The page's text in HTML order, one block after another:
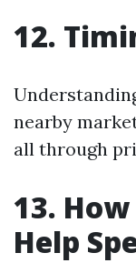
12.
nearby
all through
13.
Help